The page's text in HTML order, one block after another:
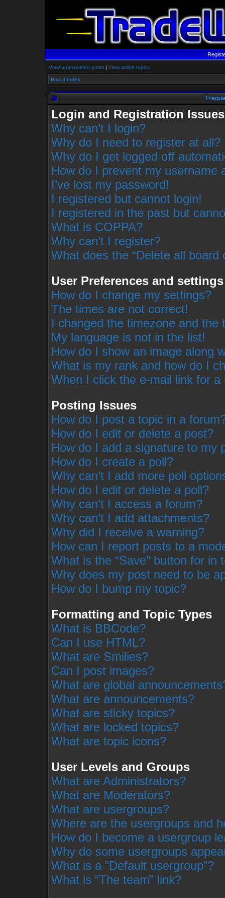
View unanswered posts | View active topics
Board index
Login and Registration Issues
Why can’t I login?
Why do I need to register at all?
Why do I get logged off
How do I prevent my username
I’ve lost my password!
I registered but cannot login!
I registered in the past but
What is COPPA?
Why can’t I register?
What does the “Delete all board
User Preferences and settings
How do I change my settings?
The times are not correct!
I changed the timezone and the
My language is not in the list!
How do I show an image along
What is my rank and how do I
When I click the e-mail link for
Posting Issues
How do I post a topic in a
How do I edit or delete a post?
How do I add a signature to my
How do I create a poll?
Why can’t I add more poll
How do I edit or delete a poll?
Why can’t I access a forum?
Why can’t I add attachments?
Why did I receive a warning?
How can I report posts to a
What is the “Save” button for in
Why does my post need to be
How do I bump my topic?
Formatting and Topic Types
What is BBCode?
Can I use HTML?
What are Smilies?
Can I post images?
What are global
What are announcements?
What are sticky topics?
What are locked topics?
What are topic icons?
User Levels and Groups
What are Administrators?
What are Moderators?
What are usergroups?
Where are the usergroups and
How do I become a usergroup
Why do some usergroups
What is a “Default usergroup”?
What is “The team” link?